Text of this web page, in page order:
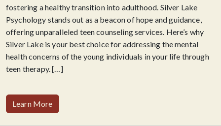
fostering a healthy transition into adulthood. Silver Lake
Psychology stands out as a beacon of hope and guidance,
offering unparalleled teen counseling services. Here’s why
Silver Lake is your best choice for addressing the mental
health concerns of the young individuals in your life through
teen therapy.[…]
Learn More